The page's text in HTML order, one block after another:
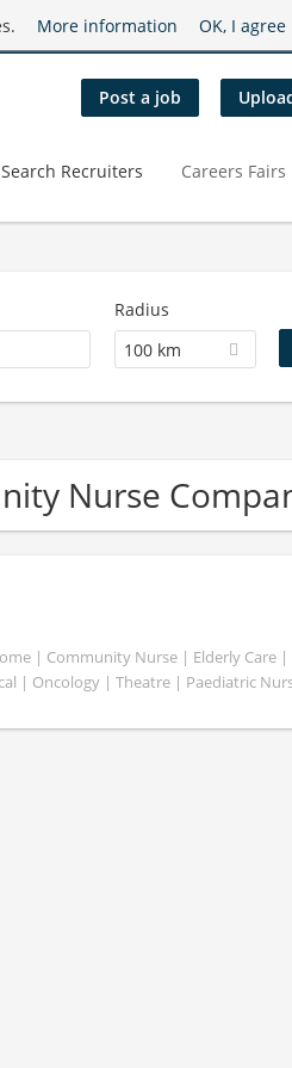
More information OK, I agree
Post a job
Search Recruiters Careers Fairs
Radius
100 km
Nurse
| Community Nurse | Elderly Care |
| Oncology | Theatre | Paediatric